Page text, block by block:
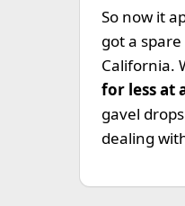
So now it
got a
California.
for less at
gavel
dealing